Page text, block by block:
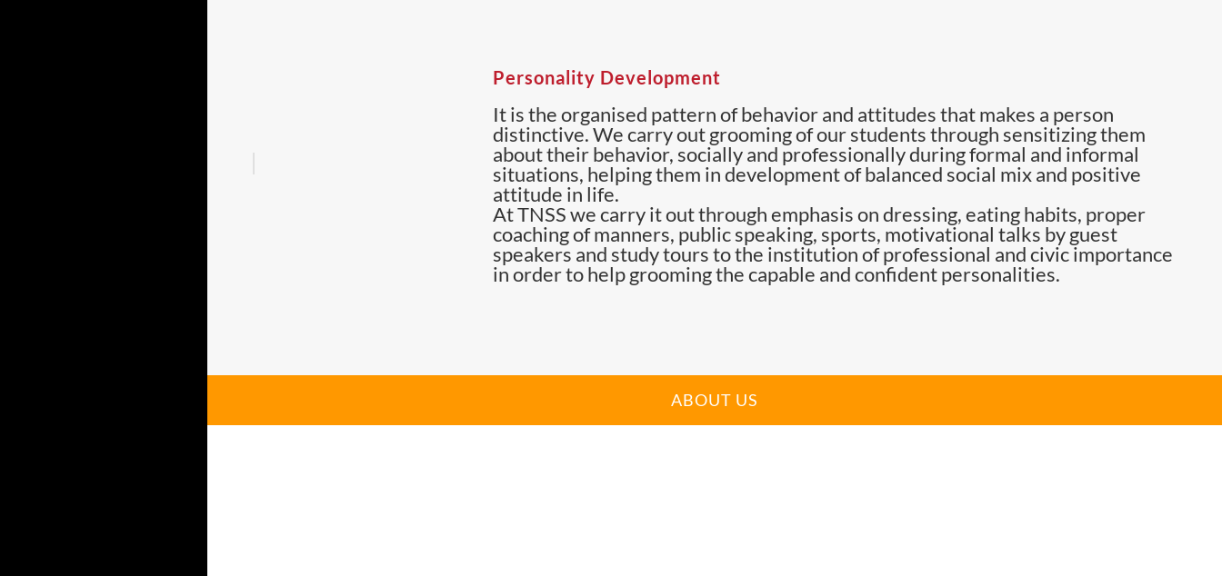
Personality Development
It is the organised pattern of behavior and attitudes that makes a person
distinctive. We carry out grooming of our students through sensitizing them
about their behavior, socially and professionally during formal and informal
situations, helping them in development of balanced social mix and positive
attitude in life.
At TNSS we carry it out through emphasis on dressing, eating habits, proper
coaching of manners, public speaking, sports, motivational talks by guest
speakers and study tours to the institution of professional and civic importance
in order to help grooming the capable and confident personalities.
ABOUT US